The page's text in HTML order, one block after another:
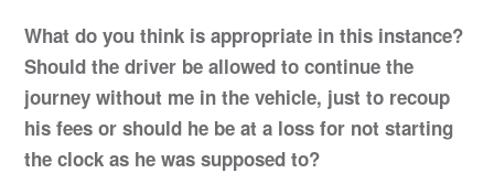
What do you think is appropriate in this instance?
Should the driver be allowed to continue the
journey without me in the vehicle, just to recoup
his fees or should he be at a loss for not starting
the clock as he was supposed to?